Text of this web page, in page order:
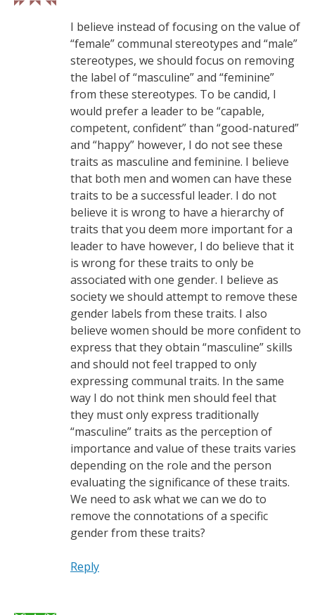
I believe instead of focusing on the value of
“female” communal stereotypes and “male”
stereotypes, we should focus on removing
the label of “masculine” and “feminine”
from these stereotypes. To be candid, I
would prefer a leader to be “capable,
competent, confident” than “good-natured”
and “happy” however, I do not see these
traits as masculine and feminine. I believe
that both men and women can have these
traits to be a successful leader. I do not
believe it is wrong to have a hierarchy of
traits that you deem more important for a
leader to have however, I do believe that it
is wrong for these traits to only be
associated with one gender. I believe as
society we should attempt to remove these
gender labels from these traits. I also
believe women should be more confident to
express that they obtain “masculine” skills
and should not feel trapped to only
expressing communal traits. In the same
way I do not think men should feel that
they must only express traditionally
“masculine” traits as the perception of
importance and value of these traits varies
depending on the role and the person
evaluating the significance of these traits.
We need to ask what we can we do to
remove the connotations of a specific
gender from these traits?
Reply